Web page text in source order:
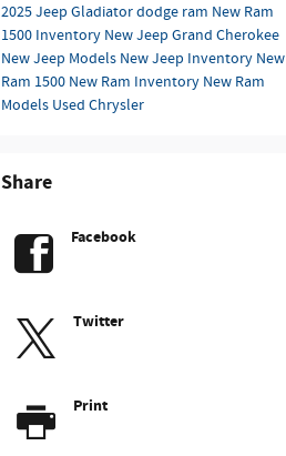
2025 Jeep Gladiatordodge ram New Ram
1500 Inventory New Jeep Grand Cherokee
New Jeep Models New Jeep Inventory New
Ram 1500 New Ram Inventory New Ram
Models Used Chrysler
Share
Facebook
Twitter
Print